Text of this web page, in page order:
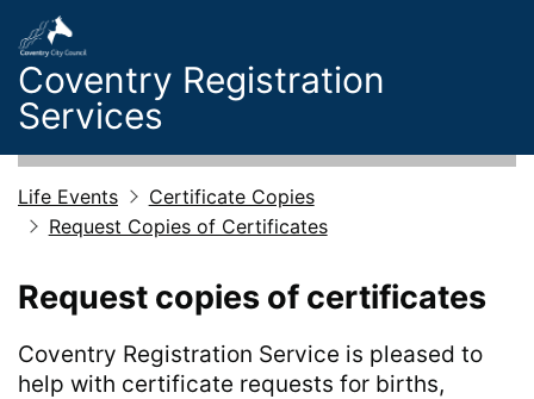
Skip to main content
Coventry Registration
Services
Life Events
Certificate Copies
Request Copies of Certificates
Request copies of certificates
Coventry Registration Service is pleased to
help with certificate requests for births,